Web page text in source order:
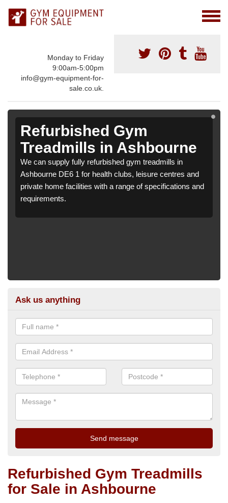
Monday to Friday
9:00am-5:00pm
info@gym-equipment-for-
sale.co.uk.
Refurbished Gym
Treadmills in Ashbourne
We can supply fully refurbished gym treadmills in
Ashbourne DE6 1 for health clubs, leisure centres and
private home facilities with a range of specifications and
requirements.
Ask us anything
Refurbished Gym Treadmills
for Sale in Ashbourne